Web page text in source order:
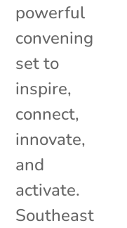
powerful
convening
set to
inspire,
connect,
innovate,
and
activate.
Southeast